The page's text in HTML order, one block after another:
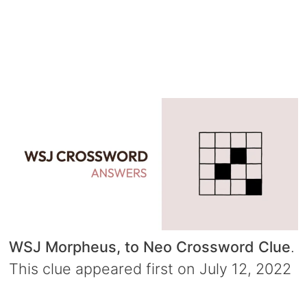
WSJ Morpheus, to Neo Crossword Clue.
This clue appeared first on July 12, 2022